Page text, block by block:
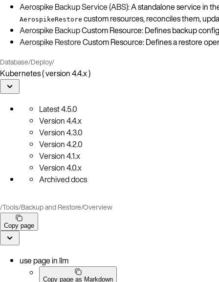
Aerospike Backup Service (ABS): A standalone service in
AerospikeRestore custom resources, reconciles them,
Aerospike BackupCustom Resource: Defines backup
Aerospike RestoreCustom Resource: Defines a restore
Database/Deploy/
Kubernetes ( version 4.4.x )
Latest4.5.0
Version4.4.x
Version4.3.0
Version4.2.0
Version4.1.x
Version4.0.x
Archived docs
/Tools/Backup and Restore/Overview
Copy page
use page in llm
Copy page as Markdown